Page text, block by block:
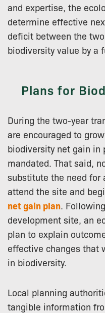
and expertise, the
determine effective
deficit between the
biodiversity value by a
Plans for
During the two-year
are encouraged to
biodiversity net gain in
mandated. That said,
substitute the need for
attend the site and
net gain plan .
development site, an
plan to explain
effective changes that
in biodiversity.
Local planning
tangible information